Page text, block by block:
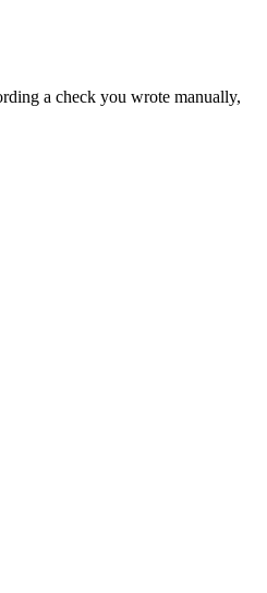
a check you wrote manually,